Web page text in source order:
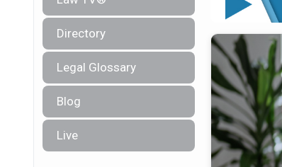
Directory
Legal Glossary
Blog
Live